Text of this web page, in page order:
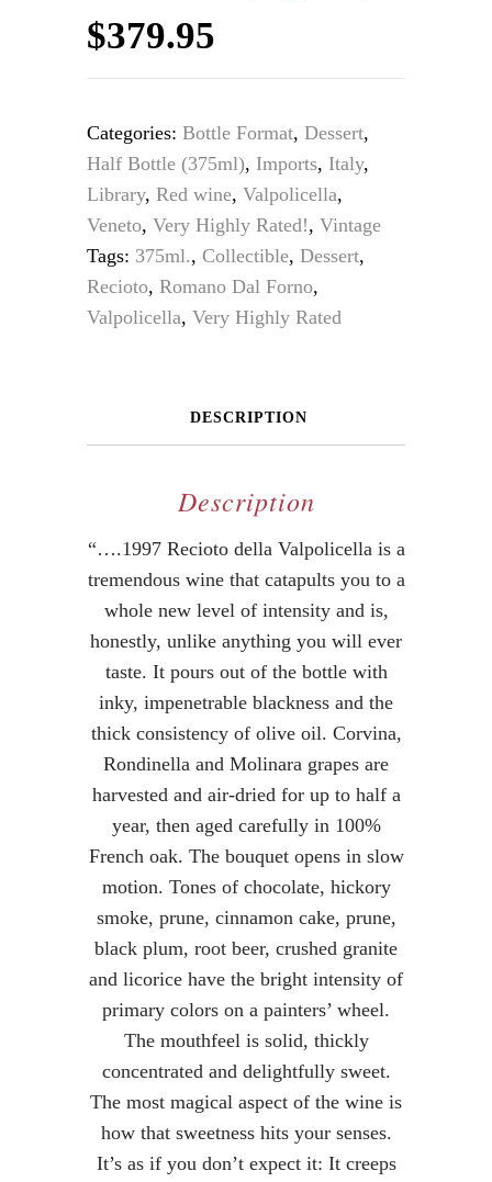
$379.95
Categories: Bottle Format, Dessert,
Half Bottle (375ml), Imports, Italy,
Library, Red wine, Valpolicella,
Veneto, Very Highly Rated!, Vintage
Tags: 375ml., Collectible, Dessert,
Recioto, Romano Dal Forno,
Valpolicella, Very Highly Rated
DESCRIPTION
Description
“….1997 Recioto della Valpolicella is a
tremendous wine that catapults you to a
whole new level of intensity and is,
honestly, unlike anything you will ever
taste. It pours out of the bottle with
inky, impenetrable blackness and the
thick consistency of olive oil. Corvina,
Rondinella and Molinara grapes are
harvested and air-dried for up to half a
year, then aged carefully in 100%
French oak. The bouquet opens in slow
motion. Tones of chocolate, hickory
smoke, prune, cinnamon cake, prune,
black plum, root beer, crushed granite
and licorice have the bright intensity of
primary colors on a painters’ wheel.
The mouthfeel is solid, thickly
concentrated and delightfully sweet.
The most magical aspect of the wine is
how that sweetness hits your senses.
It’s as if you don’t expect it: It creeps